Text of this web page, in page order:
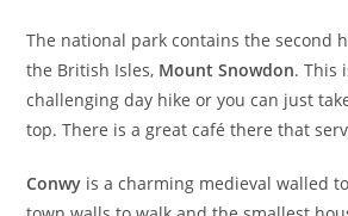
The national park contains the second
the British Isles, Mount Snowdon. This
challenging day hike or you can just
top. There is a great café there that
Conwy is a charming medieval walled